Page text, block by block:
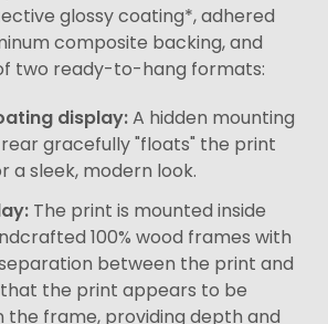
glossy coating*, adhered
composite backing, and
two ready-to-hang formats:
display:A hidden mounting
gracefully "floats" the print
a sleek, modern look.
The print is mounted inside
100% wood frames with
between the print and
the print appears to be
the frame, providing depth and